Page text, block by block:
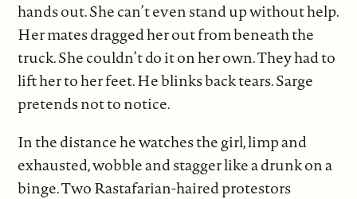
hands out. She can’t even stand up without help.
Her mates dragged her out from beneath the
truck. She couldn’t do it on her own. They had to
lift her to her feet. He blinks back tears. Sarge
pretends not to notice.
In the distance he watches the girl, limp and
exhausted, wobble and stagger like a drunk on a
binge. Two Rastafarian-haired protestors